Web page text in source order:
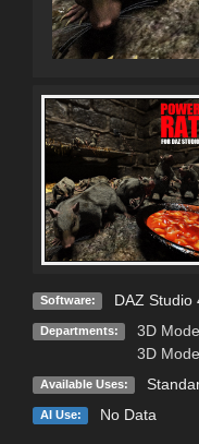
Software: DAZ Studio
Departments: 3D
3D
Available Uses:
AI Use: No Data